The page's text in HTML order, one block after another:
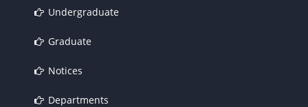
Undergraduate
Graduate
Notices
Departments